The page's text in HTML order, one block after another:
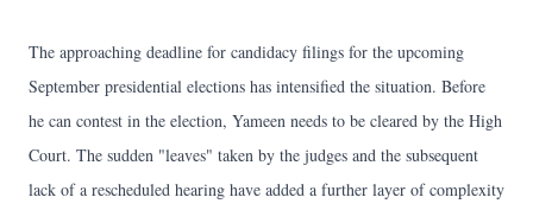
The approaching deadline for candidacy filings for the upcoming
September presidential elections has intensified the situation. Before
he can contest in the election, Yameen needs to be cleared by the High
Court. The sudden "leaves" taken by the judges and the subsequent
lack of a rescheduled hearing have added a further layer of complexity